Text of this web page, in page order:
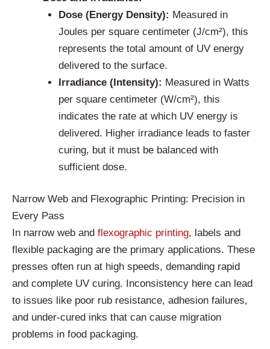
Dose (Energy Density): Measured in
Joules per square centimeter (J/cm²), this
represents the total amount of UV energy
delivered to the surface.
Irradiance (Intensity): Measured in Watts
per square centimeter (W/cm²), this
indicates the rate at which UV energy is
delivered. Higher irradiance leads to faster
curing, but it must be balanced with
sufficient dose.
Narrow Web and Flexographic Printing: Precision in
Every Pass
In narrow web and flexographic printing, labels and
flexible packaging are the primary applications. These
presses often run at high speeds, demanding rapid
and complete UV curing. Inconsistency here can lead
to issues like poor rub resistance, adhesion failures,
and under-cured inks that can cause migration
problems in food packaging.